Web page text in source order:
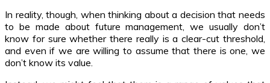
In reality, though, when thinking about a decision that needs
to be made about future management, we usually don’t
know for sure whether there really is a clear-cut threshold,
and even if we are willing to assume that there is one, we
don’t know its value.